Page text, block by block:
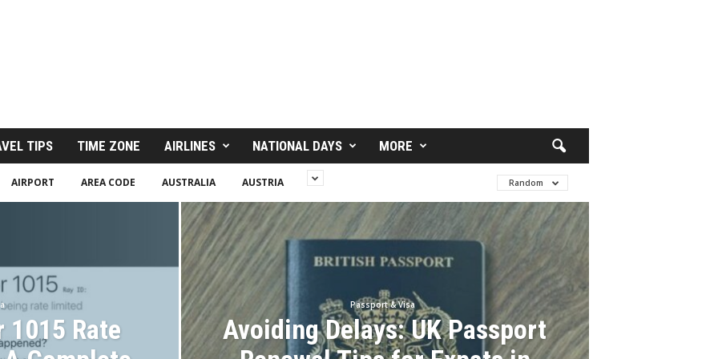
TIPS TIME ZONE AIRLINES NATIONAL DAYS MORE
AIRPORT AREA CODE AUSTRALIA AUSTRIA Random
1015 Rate
Passport & Visa
Avoiding Delays: UK Passport